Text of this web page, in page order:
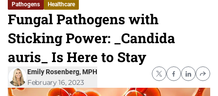
Pathogens Healthcare
Fungal Pathogens with
Sticking Power: _Candida
auris_ Is Here to Stay
Emily Rosenberg, MPH
February 16, 2023